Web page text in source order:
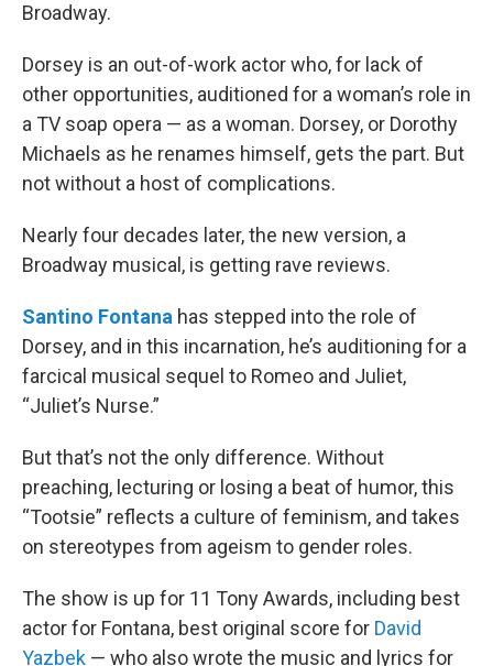
Broadway.
Dorsey is an out-of-work actor who, for lack of
other opportunities, auditioned for a woman’s role in
a TV soap opera — as a woman. Dorsey, or Dorothy
Michaels as he renames himself, gets the part. But
not without a host of complications.
Nearly four decades later, the new version, a
Broadway musical, is getting rave reviews.
Santino Fontana has stepped into the role of
Dorsey, and in this incarnation, he’s auditioning for a
farcical musical sequel to Romeo and Juliet,
“Juliet’s Nurse.”
But that’s not the only difference. Without
preaching, lecturing or losing a beat of humor, this
“Tootsie” reflects a culture of feminism, and takes
on stereotypes from ageism to gender roles.
The show is up for 11 Tony Awards, including best
actor for Fontana, best original score for David
Yazbek — who also wrote the music and lyrics for